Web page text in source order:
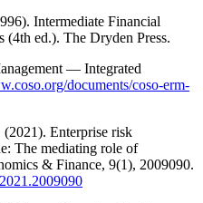
Intermediate Financial
(4th ed.). The Dryden Press.
— Integrated
documents/coso-erm-
Enterprise risk
The mediating role of
& Finance, 9(1), 2009090.